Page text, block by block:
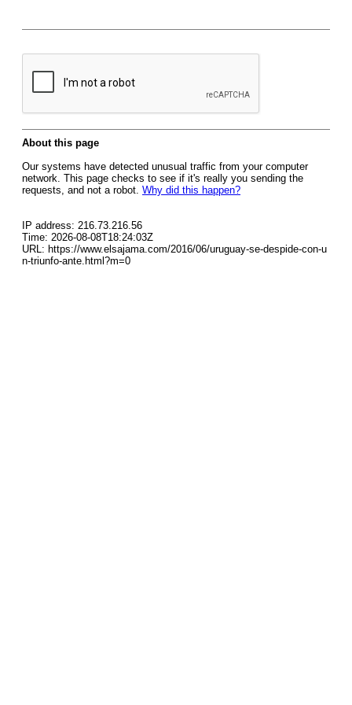
About this page
Our systems have detected unusual traffic from your computer
network. This page checks to see if it's really you sending the
requests, and not a robot. Why did this happen?
IP address: 216.73.216.56
Time: 2026-08-08T18:24:03Z
URL: https://www.elsajama.com/2016/06/uruguay-se-despide-con-u
n-triunfo-ante.html?m=0